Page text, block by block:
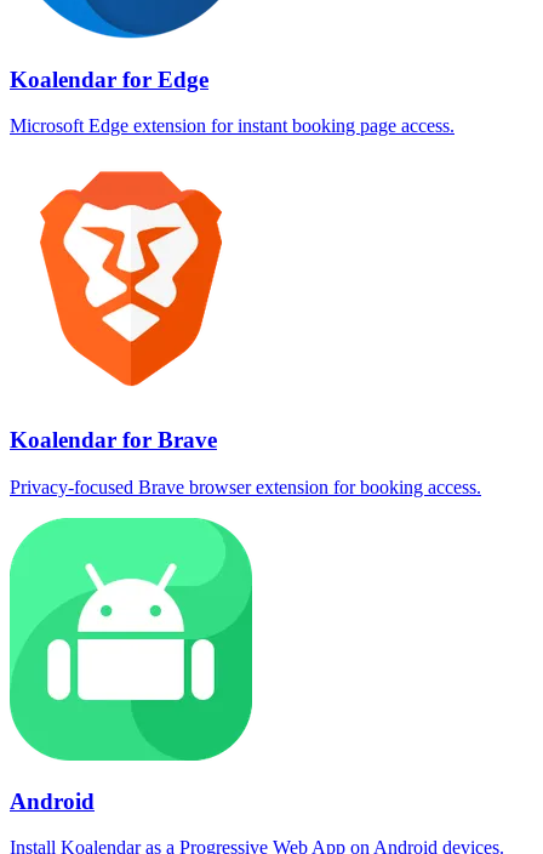
Koalendar for Edge
Microsoft Edge extension for instant booking page access.
Koalendar for Brave
Privacy-focused Brave browser extension for booking access.
Android
Install Koalendar as a Progressive Web App on Android devices.